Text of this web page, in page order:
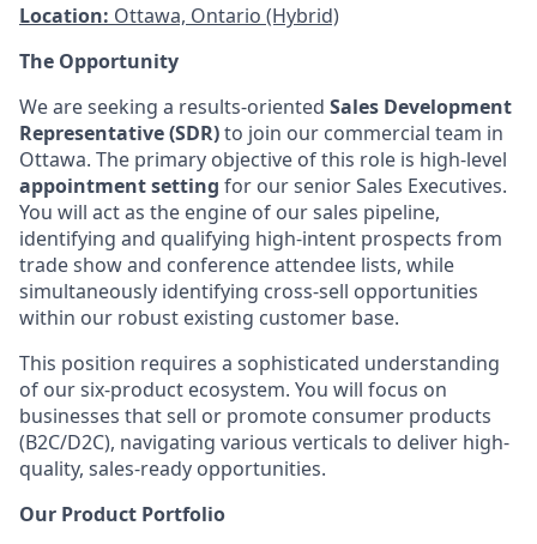
Location: Ottawa, Ontario (Hybrid)
The Opportunity
We are seeking a results-oriented Sales Development
Representative (SDR)to join our commercial team in
Ottawa. The primary objective of this role is high-level
appointment setting for our senior Sales Executives.
You will act as the engine of our sales pipeline,
identifying and qualifying high-intent prospects from
trade show and conference attendee lists, while
simultaneously identifying cross-sell opportunities
within our robust existing customer base.
This position requires a sophisticated understanding
of our six-product ecosystem. You will focus on
businesses that sell or promote consumer products
(B2C/D2C), navigating various verticals to deliver high-
quality, sales-ready opportunities.
Our Product Portfolio